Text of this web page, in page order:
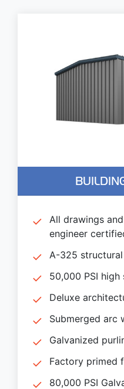
All drawings
engineer
A-325
50,000 PSI
Deluxe
Submerged arc
Galvanized
Factory primed
80,000 PSI